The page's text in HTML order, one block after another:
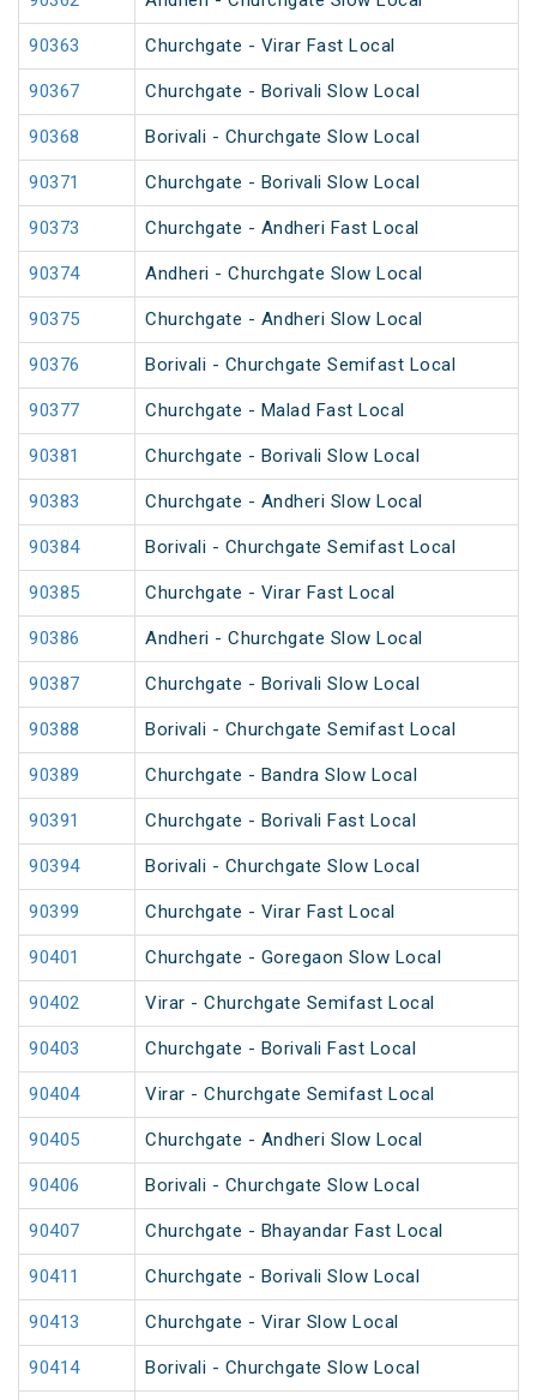
90363 Churchgate - Virar Fast Local
90367 Churchgate - Borivali Slow Local
90368 Borivali - Churchgate Slow Local
90371 Churchgate - Borivali Slow Local
90373 Churchgate - Andheri Fast Local
90374 Andheri - Churchgate Slow Local
90375 Churchgate - Andheri Slow Local
90376 Borivali - Churchgate Semifast Local
90377 Churchgate - Malad Fast Local
90381 Churchgate - Borivali Slow Local
90383 Churchgate - Andheri Slow Local
90384 Borivali - Churchgate Semifast Local
90385 Churchgate - Virar Fast Local
90386 Andheri - Churchgate Slow Local
90387 Churchgate - Borivali Slow Local
90388 Borivali - Churchgate Semifast Local
90389 Churchgate - Bandra Slow Local
90391 Churchgate - Borivali Fast Local
90394 Borivali - Churchgate Slow Local
90399 Churchgate - Virar Fast Local
90401 Churchgate - Goregaon Slow Local
90402 Virar - Churchgate Semifast Local
90403 Churchgate - Borivali Fast Local
90404 Virar - Churchgate Semifast Local
90405 Churchgate - Andheri Slow Local
90406 Borivali - Churchgate Slow Local
90407 Churchgate - Bhayandar Fast Local
90411 Churchgate - Borivali Slow Local
90413 Churchgate - Virar Slow Local
90414 Borivali - Churchgate Slow Local